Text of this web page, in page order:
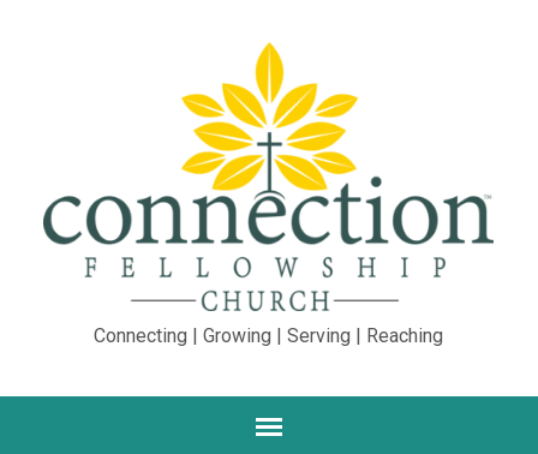
Connecting | Growing | Serving | Reaching